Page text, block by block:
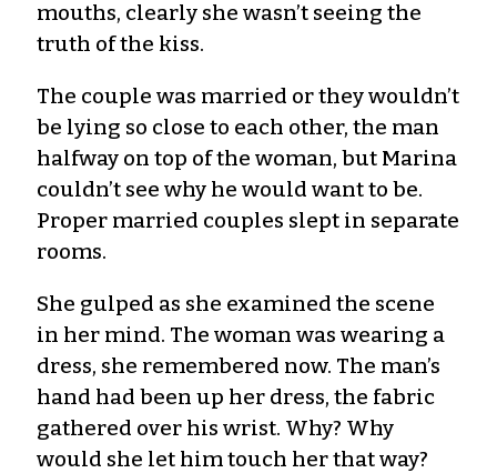
mouths, clearly she wasn’t seeing the
truth of the kiss.
The couple was married or they wouldn’t
be lying so close to each other, the man
halfway on top of the woman, but Marina
couldn’t see why he would want to be.
Proper married couples slept in separate
rooms.
She gulped as she examined the scene
in her mind. The woman was wearing a
dress, she remembered now. The man’s
hand had been up her dress, the fabric
gathered over his wrist. Why? Why
would she let him touch her that way?